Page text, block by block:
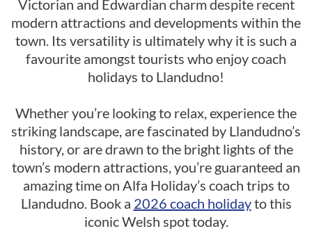
Victorian and Edwardian charm despite recent
modern attractions and developments within the
town. Its versatility is ultimately why it is such a
favourite amongst tourists who enjoy coach
holidays to Llandudno!
Whether you’re looking to relax, experience the
striking landscape, are fascinated by Llandudno’s
history, or are drawn to the bright lights of the
town’s modern attractions, you’re guaranteed an
amazing time on Alfa Holiday’s coach trips to
Llandudno. Book a 2026 coach holidayto this
iconic Welsh spot today.